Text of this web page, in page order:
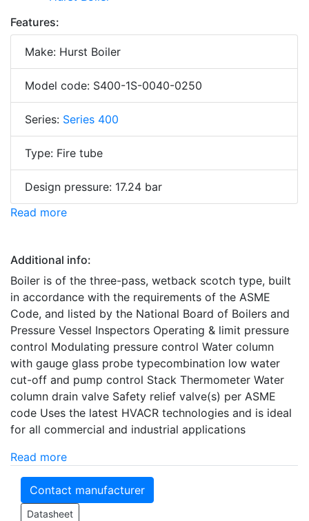
Features:
Make: Hurst Boiler
Model code: S400-1S-0040-0250
Series: Series 400
Type: Fire tube
Design pressure: 17.24 bar
Read more
Additional info:
Boiler is of the three-pass, wetback scotch type, built
in accordance with the requirements of the ASME
Code, and listed by the National Board of Boilers and
Pressure Vessel Inspectors Operating & limit pressure
control Modulating pressure control Water column
with gauge glass probe typecombination low water
cut-off and pump control Stack Thermometer Water
column drain valve Safety relief valve(s) per ASME
code Uses the latest HVACR technologies and is ideal
for all commercial and industrial applications
Read more
Contact manufacturer
Datasheet